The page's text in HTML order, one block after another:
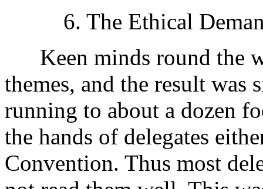
6. The Ethical
Keen minds round the
themes, and the result was
running to about a dozen
the hands of delegates
Convention. Thus most